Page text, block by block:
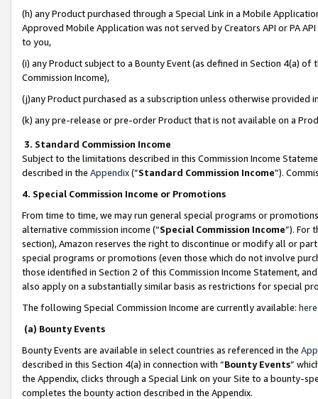
(h) any Product purchased through a Special Link in a Mobile
Approved Mobile Application was not served by Creators API or PA
to you,
(i) any Product subject to a Bounty Event (as defined in Section 4(a)
Commission Income),
(j)any Product purchased as a subscription unless otherwise provided
(k) any pre-release or pre-order Product that is not available on a
3. Standard Commission Income
Subject to the limitations described in this Commission Income
described in the Appendix(”Standard Commission Income”).
4. Special Commission Income or Promotions
From time to time, we may run general special programs or
alternative commission income (“Special Commission Income”). For
section), Amazon reserves the right to discontinue or modify all or
special programs or promotions (even those which do not involve
those identified in Section 2 of this Commission Income Statement,
also apply on a substantially similar basis as restrictions for special
The following Special Commission Income are currently available: here
(a) Bounty Events
Bounty Events are available in select countries as referenced in the
described in this Section 4(a) in connection with “Bounty Events”
the Appendix, clicks through a Special Link on your Site to a bounty-
completes the bounty action described in the Appendix.